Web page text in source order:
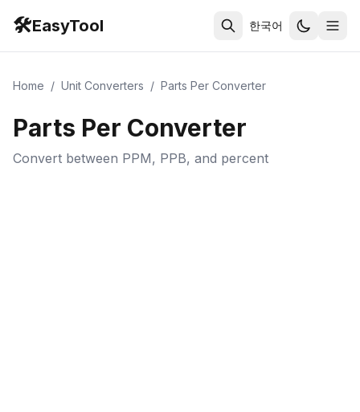
🛠️EasyTool 한국어
Home / Unit Converters / Parts Per Converter
Parts Per Converter
Convert between PPM, PPB, and percent